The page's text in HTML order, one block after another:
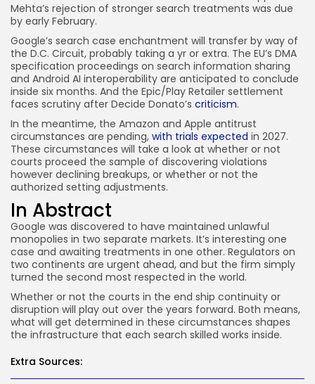
Mehta’s rejection of stronger search treatments was due
by early February.
Google’s search case enchantment will transfer by way of
the D.C. Circuit, probably taking a yr or extra. The EU’s DMA
specification proceedings on search information sharing
and Android AI interoperability are anticipated to conclude
inside six months. And the Epic/Play Retailer settlement
faces scrutiny after Decide Donato’s criticism.
In the meantime, the Amazon and Apple antitrust
circumstances are pending, with trials expected in 2027.
These circumstances will take a look at whether or not
courts proceed the sample of discovering violations
however declining breakups, or whether or not the
authorized setting adjustments.
In Abstract
Google was discovered to have maintained unlawful
monopolies in two separate markets. It’s interesting one
case and awaiting treatments in one other. Regulators on
two continents are urgent ahead, and but the firm simply
turned the second most respected in the world.
Whether or not the courts in the end ship continuity or
disruption will play out over the years forward. Both means,
what will get determined in these circumstances shapes
the infrastructure that each search skilled works inside.
Extra Sources: